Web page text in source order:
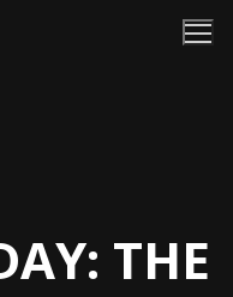
THE